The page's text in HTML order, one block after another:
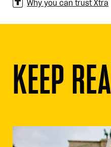
Why you can trust Xtra
KEEP